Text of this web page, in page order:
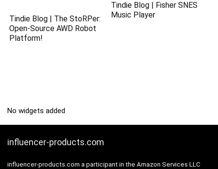
Tindie Blog | The StoRPer:
Open-Source AWD Robot
Platform!
Tindie Blog | Fisher SNES
Music Player
No widgets added
influencer-products.com
influencer-products.com a participant in the Amazon Services LLC